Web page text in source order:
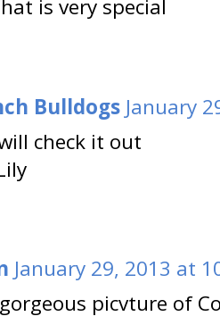
is very special
Bulldogs January
check it out
January 29, 2013 at
picvture of